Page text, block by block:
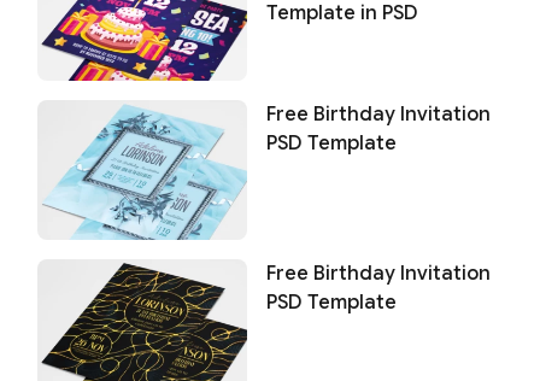
Template in PSD
Free Birthday Invitation
PSD Template
Free Birthday Invitation
PSD Template